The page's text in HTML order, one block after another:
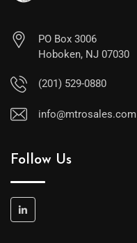
PO Box 3006
Hoboken, NJ 07030
(201) 529-0880
info@mtrosales.com
Follow Us